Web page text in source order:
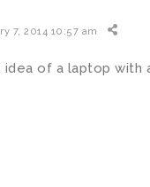
7, 2014 10:57 am
of a laptop with